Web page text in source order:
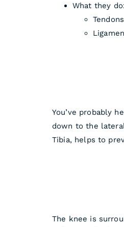
What they
You’ve probably
down to the
Tibia, helps to
The knee is